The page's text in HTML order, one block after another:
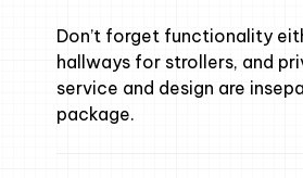
Don’t forget functionality
hallways for strollers, and
service and design are
package.